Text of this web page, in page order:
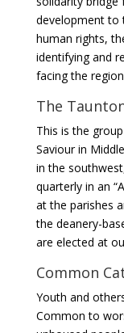
development to
human rights,
identifying and
facing the
The
This is the
Saviour in
in the
quarterly in an
at the parishes
the deanery-
are elected at
Common
Youth and
Common to